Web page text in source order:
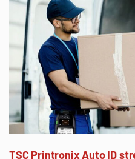
TSC Printronix Auto ID